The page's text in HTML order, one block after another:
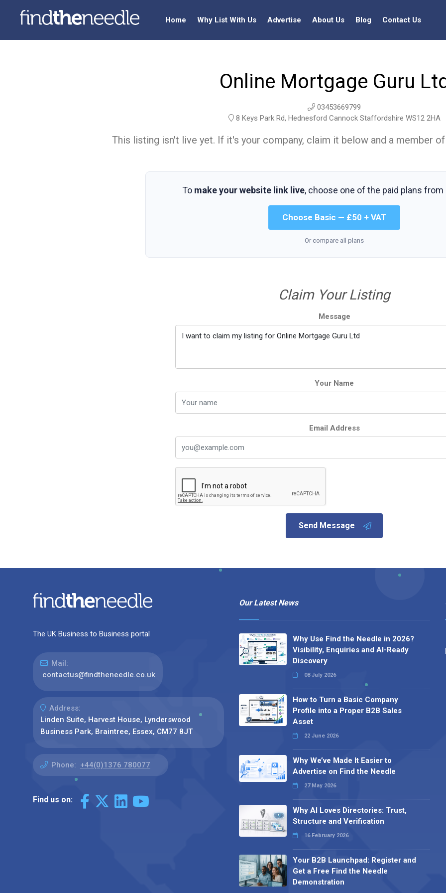
Home Why List With Us Advertise About Us Blog Contact Us
Online Mortgage Guru Ltd
03453669799
8 Keys Park Rd, Hednesford Cannock Staffordshire WS12 2HA
This listing isn't live yet. If it's your company, claim it below and a member
To make your website link live, choose one of the paid plans from
Choose Basic — £50 + VAT
Or compare all plans
Claim Your Listing
Message
Your Name
Email Address
Send Message
The UK Business to Business portal
Mail:
contactus@findtheneedle.co.uk
Address:
Linden Suite, Harvest House, Lynderswood
Business Park, Braintree, Essex, CM77 8JT
Phone: +44(0)1376 780077
Find us on:
Our Latest News
Why Use Find the Needle in 2026?
Visibility, Enquiries and AI-Ready
Discovery
08 July 2026
How to Turn a Basic Company
Profile into a Proper B2B Sales
Asset
22 June 2026
Why We’ve Made It Easier to
Advertise on Find the Needle
27 May 2026
Why AI Loves Directories: Trust,
Structure and Verification
16 February 2026
Your B2B Launchpad: Register and
Get a Free Find the Needle
Demonstration